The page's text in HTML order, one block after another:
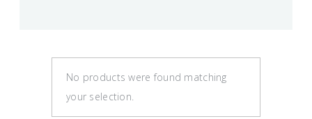
No products were found matching
your selection.